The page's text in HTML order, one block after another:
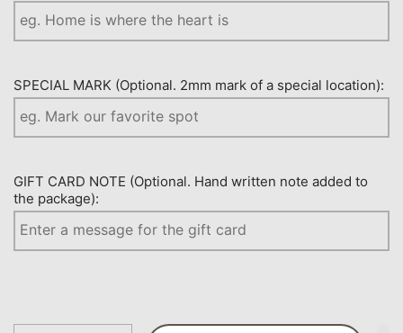
SPECIAL MARK (Optional. 2mm mark of a special location):
GIFT CARD NOTE (Optional. Hand written note added to
the package):